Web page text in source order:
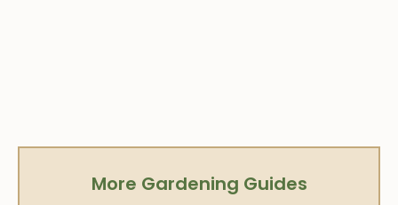
More Gardening Guides